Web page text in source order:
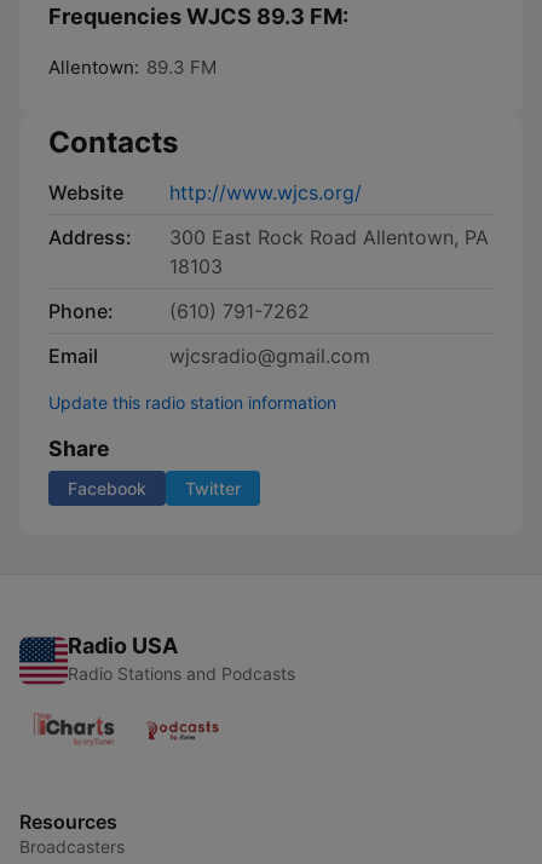
Frequencies WJCS 89.3 FM:
Allentown: 89.3 FM
Contacts
Website
http://www.wjcs.org/
Address:
300 East Rock Road Allentown, PA
18103
Phone:
(610) 791-7262
Email
wjcsradio@gmail.com
Update this radio station information
Share
Facebook Twitter
Radio USA
Radio Stations and Podcasts
Resources
Broadcasters